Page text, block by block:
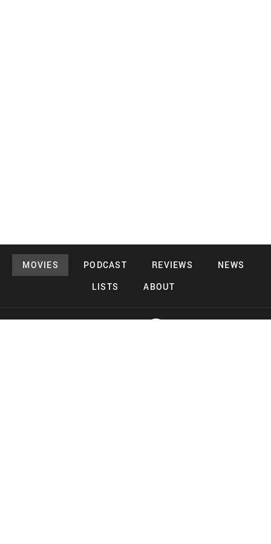
MOVIES PODCAST REVIEWS
NEWS
LISTS
ABOUT